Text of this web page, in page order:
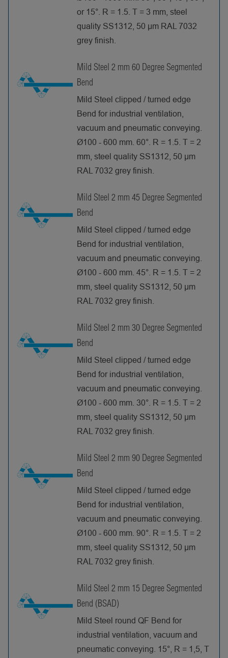
or 15°. R = 1.5. T = 3 mm, steel
quality SS1312, 50 µm RAL 7032
grey finish.
Mild Steel 2 mm 60 Degree Segmented
Bend
Mild Steel clipped / turned edge
Bend for industrial ventilation,
vacuum and pneumatic conveying.
Ø100 - 600 mm. 60°. R = 1.5. T = 2
mm, steel quality SS1312, 50 µm
RAL 7032 grey finish.
Mild Steel 2 mm 45 Degree Segmented
Bend
Mild Steel clipped / turned edge
Bend for industrial ventilation,
vacuum and pneumatic conveying.
Ø100 - 600 mm. 45°. R = 1.5. T = 2
mm, steel quality SS1312, 50 µm
RAL 7032 grey finish.
Mild Steel 2 mm 30 Degree Segmented
Bend
Mild Steel clipped / turned edge
Bend for industrial ventilation,
vacuum and pneumatic conveying.
Ø100 - 600 mm. 30°. R = 1.5. T = 2
mm, steel quality SS1312, 50 µm
RAL 7032 grey finish.
Mild Steel 2 mm 90 Degree Segmented
Bend
Mild Steel clipped / turned edge
Bend for industrial ventilation,
vacuum and pneumatic conveying.
Ø100 - 600 mm. 90°. R = 1.5. T = 2
mm, steel quality SS1312, 50 µm
RAL 7032 grey finish.
Mild Steel 2 mm 15 Degree Segmented
Bend (BSAD)
Mild Steel round QF Bend for
industrial ventilation, vacuum and
pneumatic conveying. 15°, R = 1,5, T